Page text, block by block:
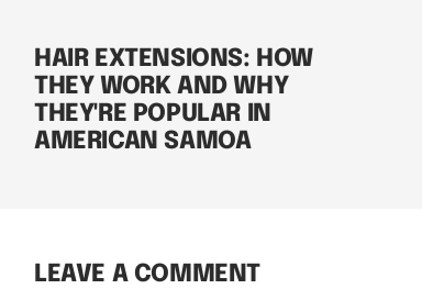
HAIR EXTENSIONS: HOW
THEY WORK AND WHY
THEY'RE POPULAR IN
AMERICAN SAMOA
LEAVE A COMMENT